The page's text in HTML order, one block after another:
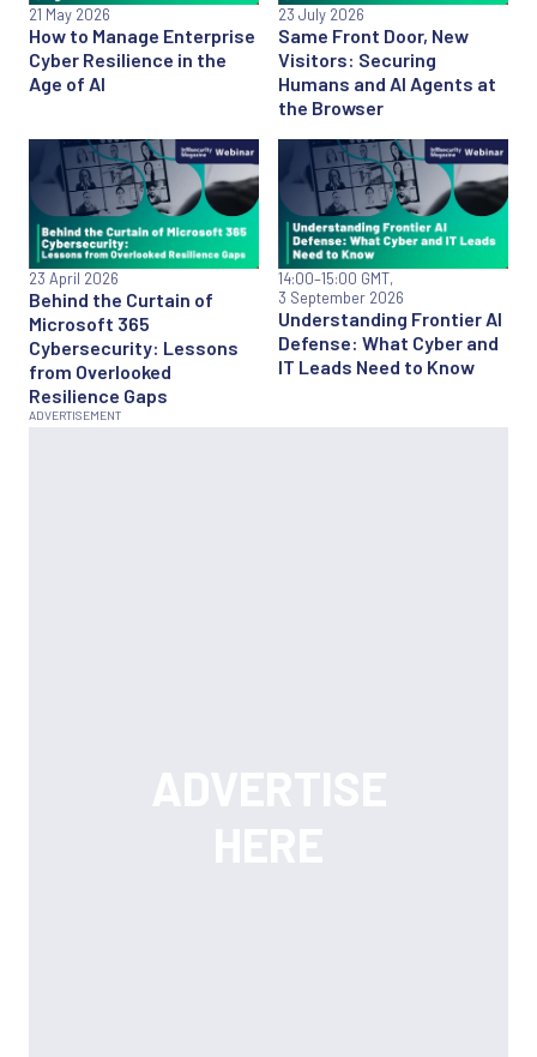
How to Manage Enterprise
Cyber Resilience in the
Age of AI
21 May 2026
Same Front Door, New
Visitors: Securing
Humans and AI Agents at
the Browser
23 July 2026
Behind the Curtain of
Microsoft 365
Cybersecurity: Lessons
from Overlooked
Resilience Gaps
23 April 2026
Understanding Frontier AI
Defense: What Cyber and
IT Leads Need to Know
14:00–15:00 GMT,
3 September 2026